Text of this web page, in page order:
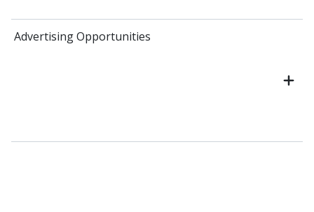
Advertising Opportunities